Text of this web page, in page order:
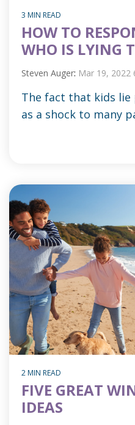
3 MIN READ
HOW TO
WHO IS LYING
Steven Auger: Mar 19, 2022
The fact that kids lie
as a shock to many
2 MIN READ
FIVE GREAT
IDEAS